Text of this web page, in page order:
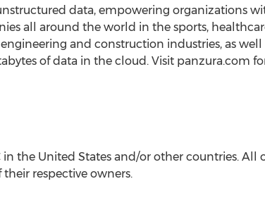
data, empowering organizations
all around the world in the sports,
and construction industries, as well
of data in the cloud. Visit panzura.com
in the United Statesand/or other countries. All
respective owners.